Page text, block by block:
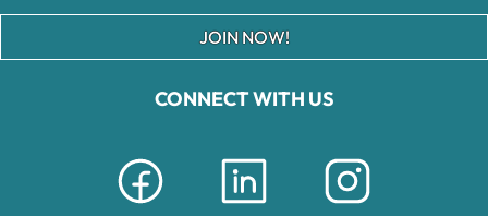
CONNECT WITH US
JOIN NOW!